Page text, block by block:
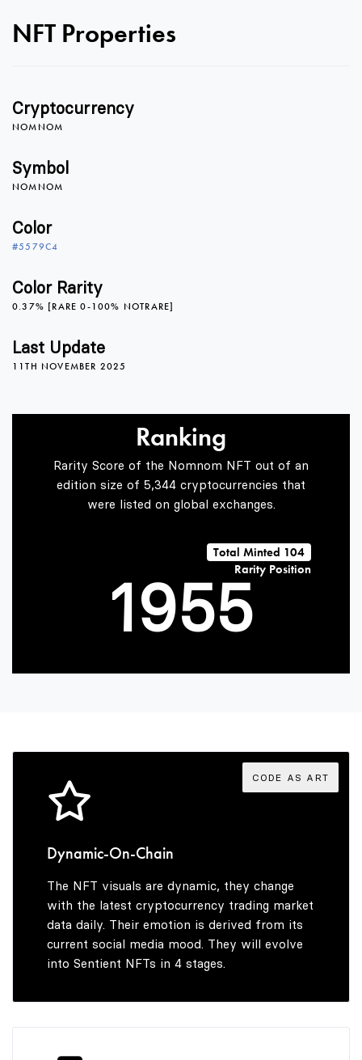
NFT Properties
Cryptocurrency
NOMNOM
Symbol
NOMNOM
Color
#5579C4
Color Rarity
0.37% [RARE 0-100% NOTRARE]
Last Update
11TH NOVEMBER 2025
Ranking
Rarity Score of the Nomnom NFT out of an
edition size of 5,344 cryptocurrencies that
were listed on global exchanges.
Total Minted 104
Rarity Position
1
2
3
5
6
7
0
4
6
7
9
2
3
4
5
6
7
9
2
3
4
5
6
7
8
9
CODE AS ART
Dynamic-On-Chain
The NFT visuals are dynamic, they change
with the latest cryptocurrency trading market
data daily. Their emotion is derived from its
current social media mood. They will evolve
into Sentient NFTs in 4 stages.